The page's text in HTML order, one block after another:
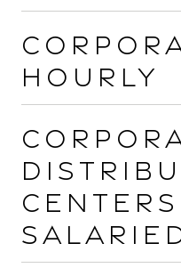
Hourly
Centers